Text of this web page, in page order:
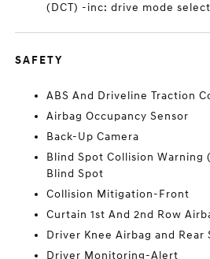
(DCT) -inc: drive mode
SAFETY
ABS And Driveline Traction
Airbag Occupancy Sensor
Back-Up Camera
Blind Spot Collision Warning
Blind Spot
Collision Mitigation-Front
Curtain 1st And 2nd Row
Driver Knee Airbag and
Driver Monitoring-Alert